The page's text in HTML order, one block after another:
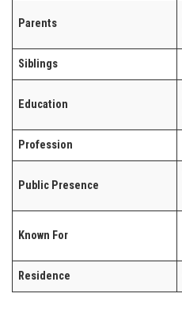
Parents
Siblings
Education
Profession
Public Presence
Known For
Residence